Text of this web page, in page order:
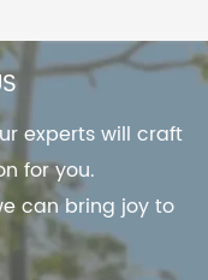
experts will craft
for you.
can bring joy to